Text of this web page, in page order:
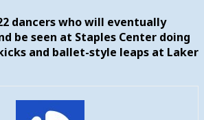
dancers who will eventually
be seen at Staples Center doing
and ballet-style leaps at Laker